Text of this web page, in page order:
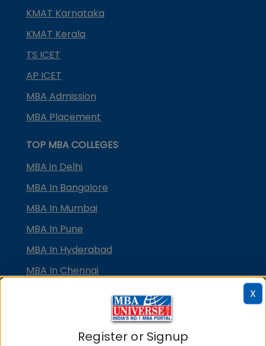
KMAT Karnataka
KMAT Kerala
TS ICET
AP ICET
MBA Admission
MBA Placement
TOP MBA COLLEGES
MBA in Delhi
MBA In Bangalore
MBA In Mumbai
MBA In Pune
MBA In Hyderabad
MBA In Chennai
MBA In Bhubaneswar
MBA In Kolkata
X
Register or Signup